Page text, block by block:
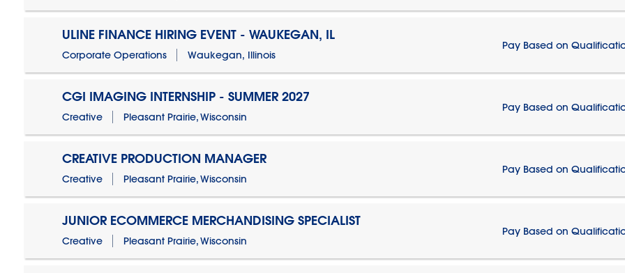
ULINE FINANCE HIRING EVENT - WAUKEGAN, IL
Corporate Operations Waukegan, Illinois
Pay Based on
CGI IMAGING INTERNSHIP - SUMMER 2027
Creative Pleasant Prairie, Wisconsin
Pay Based on
CREATIVE PRODUCTION MANAGER
Creative Pleasant Prairie, Wisconsin
Pay Based on
JUNIOR ECOMMERCE MERCHANDISING SPECIALIST
Creative Pleasant Prairie, Wisconsin
Pay Based on